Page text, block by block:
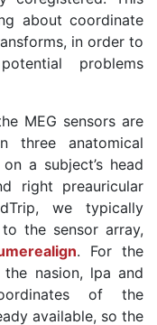
about coordinate
in order to
problems
MEG sensors are
three anatomical
a subject’s head
right preauricular
we typically
the sensor array,
. For the
nasion, lpa and
of the
available, so the